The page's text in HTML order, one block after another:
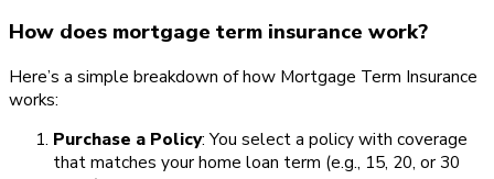
How does mortgage term insurance work?
Here’s a simple breakdown of how Mortgage Term Insurance
works:
Purchase a Policy: You select a policy with coverage
that matches your home loan term (e.g., 15, 20, or 30